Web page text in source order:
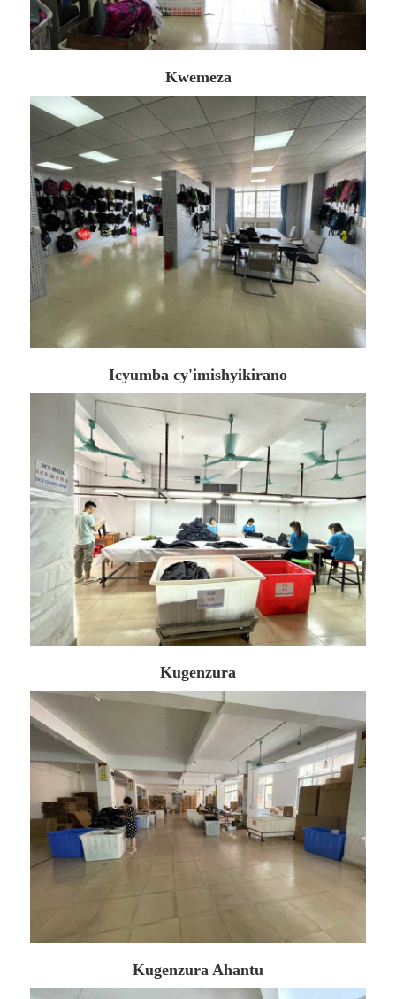
Kwemeza
Icyumba cy'imishyikirano
Kugenzura
Kugenzura Ahantu